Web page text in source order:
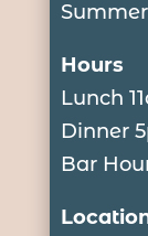
Summer
Hours
Lunch
Dinner
Bar